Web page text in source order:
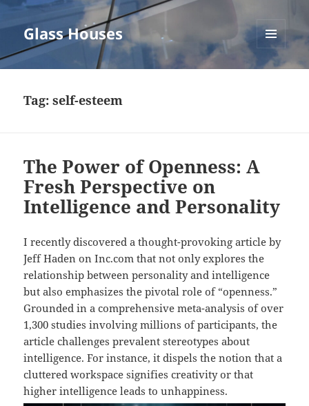
Glass Houses
MENU
AND
Tag:self-esteem
The Power of Openness: A
Fresh Perspective on
Intelligence and Personality
I recently discovered a thought-provoking article by
Jeff Haden on Inc.com that not only explores the
relationship between personality and intelligence
but also emphasizes the pivotal role of “openness.”
Grounded in a comprehensive meta-analysis of over
1,300 studies involving millions of participants, the
article challenges prevalent stereotypes about
intelligence. For instance, it dispels the notion that a
cluttered workspace signifies creativity or that
higher intelligence leads to unhappiness.